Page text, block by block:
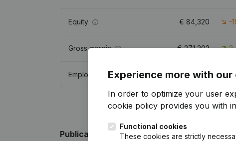
Equity € 84,320 -
Gross margin €271,203
Employees 4
Publications from Qua - 3
Experience more with our
In order to optimize your user
cookie policy provides you with
Functional cookies
These cookies are strictly